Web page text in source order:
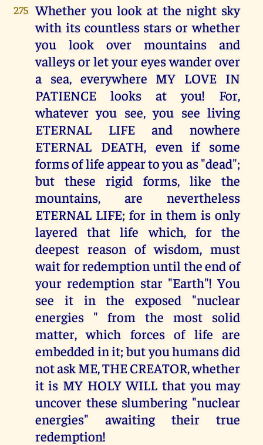
275 Whether you look at the night sky
with its countless stars or whether
you look over mountains and
valleys or let your eyes wander over
a sea, everywhere MY LOVE IN
PATIENCE looks at you! For,
whatever you see, you see living
ETERNAL LIFE and nowhere
ETERNAL DEATH, even if some
forms of life appear to you as "dead";
but these rigid forms, like the
mountains, are nevertheless
ETERNAL LIFE; for in them is only
layered that life which, for the
deepest reason of wisdom, must
wait for redemption until the end of
your redemption star "Earth"! You
see it in the exposed "nuclear
energies " from the most solid
matter, which forces of life are
embedded in it; but you humans did
not ask ME, THE CREATOR, whether
it is MY HOLY WILL that you may
uncover these slumbering "nuclear
energies" awaiting their true
redemption!